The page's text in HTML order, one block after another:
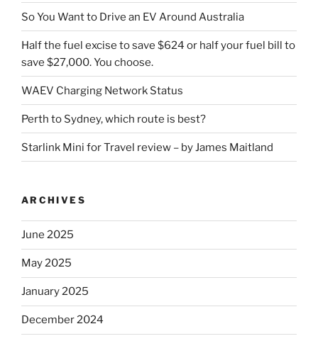
So You Want to Drive an EV Around Australia
Half the fuel excise to save $624 or half your fuel bill to
save $27,000. You choose.
WAEV Charging Network Status
Perth to Sydney, which route is best?
Starlink Mini for Travel review – by James Maitland
ARCHIVES
June 2025
May 2025
January 2025
December 2024